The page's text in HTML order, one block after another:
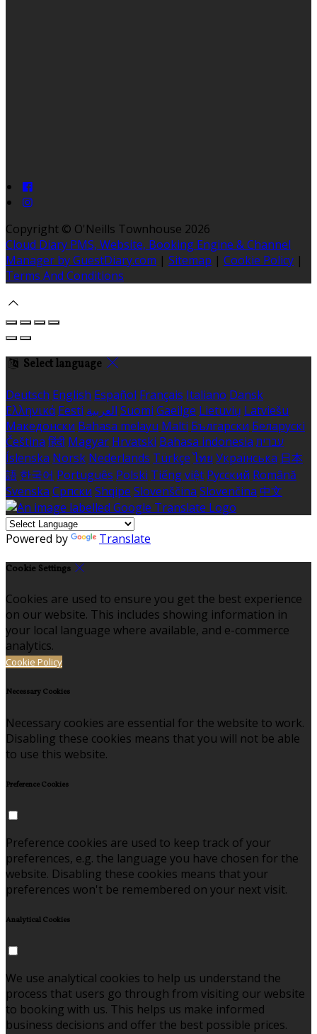
Copyright © O'Neills Townhouse 2026
Cloud Diary PMS, Website, Booking Engine & Channel
Manager by GuestDiary.com | Sitemap | Cookie Policy |
Terms And Conditions
Select language
Deutsch English Español Français Italiano Dansk
Ελληνικά Eesti العربية Suomi Gaeilge Lietuvių Latviešu
Македонски Bahasa melayu Malti Български Беларускі
Čeština हिंदी Magyar Hrvatski Bahasa indonesia עברית
Íslenska Norsk Nederlands Türkçe ไทย Українська 日本
語 한국어 Português Polski Tiếng việt Русский Română
Svenska Српски Shqipe Slovenščina Slovenčina 中文
Powered by Translate
Cookie Settings
Cookies are used to ensure you get the best experience
on our website. This includes showing information in
your local language where available, and e-commerce
analytics.
Cookie Policy
Necessary Cookies
Necessary cookies are essential for the website to work.
Disabling these cookies means that you will not be able
to use this website.
Preference Cookies
Preference cookies are used to keep track of your
preferences, e.g. the language you have chosen for the
website. Disabling these cookies means that your
preferences won't be remembered on your next visit.
Analytical Cookies
We use analytical cookies to help us understand the
process that users go through from visiting our website
to booking with us. This helps us make informed
business decisions and offer the best possible prices.